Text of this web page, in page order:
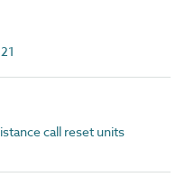
call reset units